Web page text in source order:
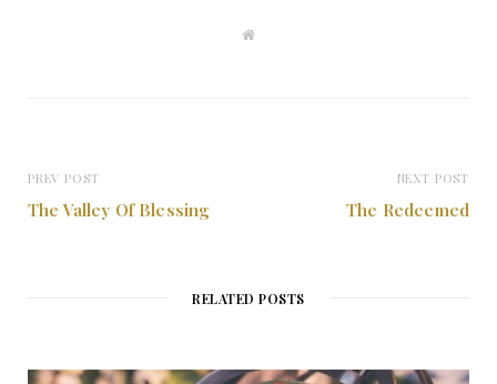
W
PREV POST
The Valley Of Blessing
NEXT POST
The Redeemed
RELATED POSTS